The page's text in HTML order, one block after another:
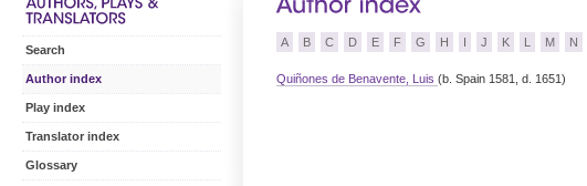
A B C D E F G H I J K L M N
Quiñones de Benavente, Luis (b. Spain 1581, d. 1651)
Search
Author index
Play index
Translator index
Glossary